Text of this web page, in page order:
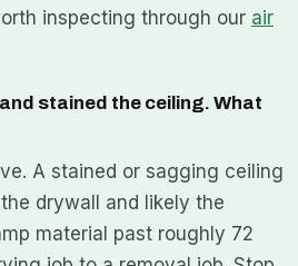
inspecting through our air
stained the ceiling. What
A stained or sagging ceiling
drywall and likely the
material past roughly 72